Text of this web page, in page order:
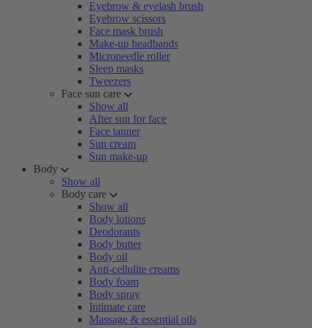
Eyebrow & eyelash brush
Eyebrow scissors
Face mask brush
Make-up headbands
Microneedle roller
Sleep masks
Tweezers
Face sun care
Show all
After sun for face
Face tanner
Sun cream
Sun make-up
Body
Show all
Body care
Show all
Body lotions
Deodorants
Body butter
Body oil
Anti-cellulite creams
Body foam
Body spray
Intimate care
Massage & essential oils